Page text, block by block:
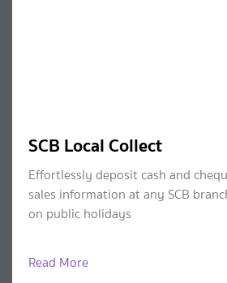
SCB Local Collect
Effortlessly deposit cash and
sales information at any SCB
on public holidays
Read More